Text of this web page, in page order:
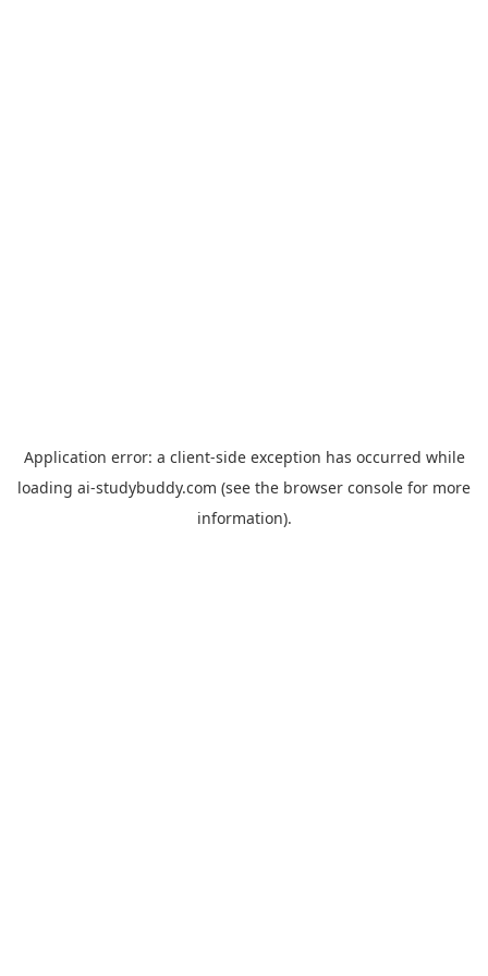
Application error: a client-side exception has occurred while
loading ai-studybuddy.com (see the browser console for more
information).